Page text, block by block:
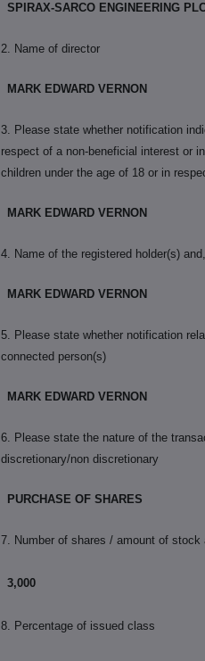
SPIRAX-SARCO ENGINEERING
2. Name of director
MARK EDWARD VERNON
3. Please state whether notification
respect of a non-beneficial interest or
children under the age of 18 or in
MARK EDWARD VERNON
4. Name of the registered holder(s)
MARK EDWARD VERNON
5. Please state whether notification
connected person(s)
MARK EDWARD VERNON
6. Please state the nature of the
discretionary/non discretionary
PURCHASE OF SHARES
7. Number of shares / amount of stock
3,000
8. Percentage of issued class